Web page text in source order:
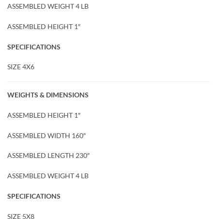
ASSEMBLED WEIGHT 4 LB
ASSEMBLED HEIGHT 1″
SPECIFICATIONS
SIZE 4X6
WEIGHTS & DIMENSIONS
ASSEMBLED HEIGHT 1″
ASSEMBLED WIDTH 160″
ASSEMBLED LENGTH 230″
ASSEMBLED WEIGHT 4 LB
SPECIFICATIONS
SIZE 5X8